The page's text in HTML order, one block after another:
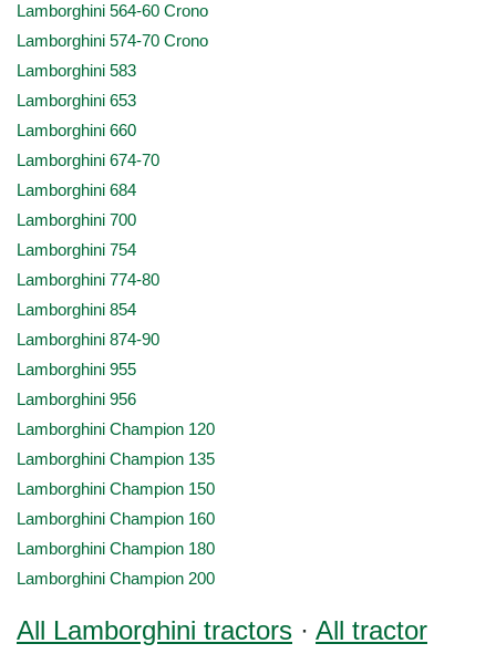
Lamborghini 564-60 Crono
Lamborghini 574-70 Crono
Lamborghini 583
Lamborghini 653
Lamborghini 660
Lamborghini 674-70
Lamborghini 684
Lamborghini 700
Lamborghini 754
Lamborghini 774-80
Lamborghini 854
Lamborghini 874-90
Lamborghini 955
Lamborghini 956
Lamborghini Champion 120
Lamborghini Champion 135
Lamborghini Champion 150
Lamborghini Champion 160
Lamborghini Champion 180
Lamborghini Champion 200
All Lamborghini tractors · All tractor